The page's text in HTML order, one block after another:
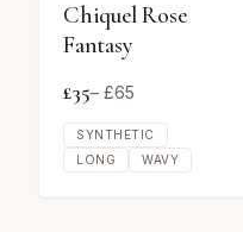
Chiquel Rose
Fantasy
£35– £65
SYNTHETIC
LONG
WAVY